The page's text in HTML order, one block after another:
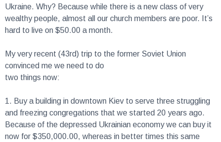
Ukraine. Why? Because while there is a new class of very
wealthy people, almost all our church members are poor. It’s
hard to live on $50.00 a month.
My very recent (43rd) trip to the former Soviet Union
convinced me we need to do
two things now:
1. Buy a building in downtown Kiev to serve three struggling
and freezing congregations that we started 20 years ago.
Because of the depressed Ukrainian economy we can buy it
now for $350,000.00, whereas in better times this same